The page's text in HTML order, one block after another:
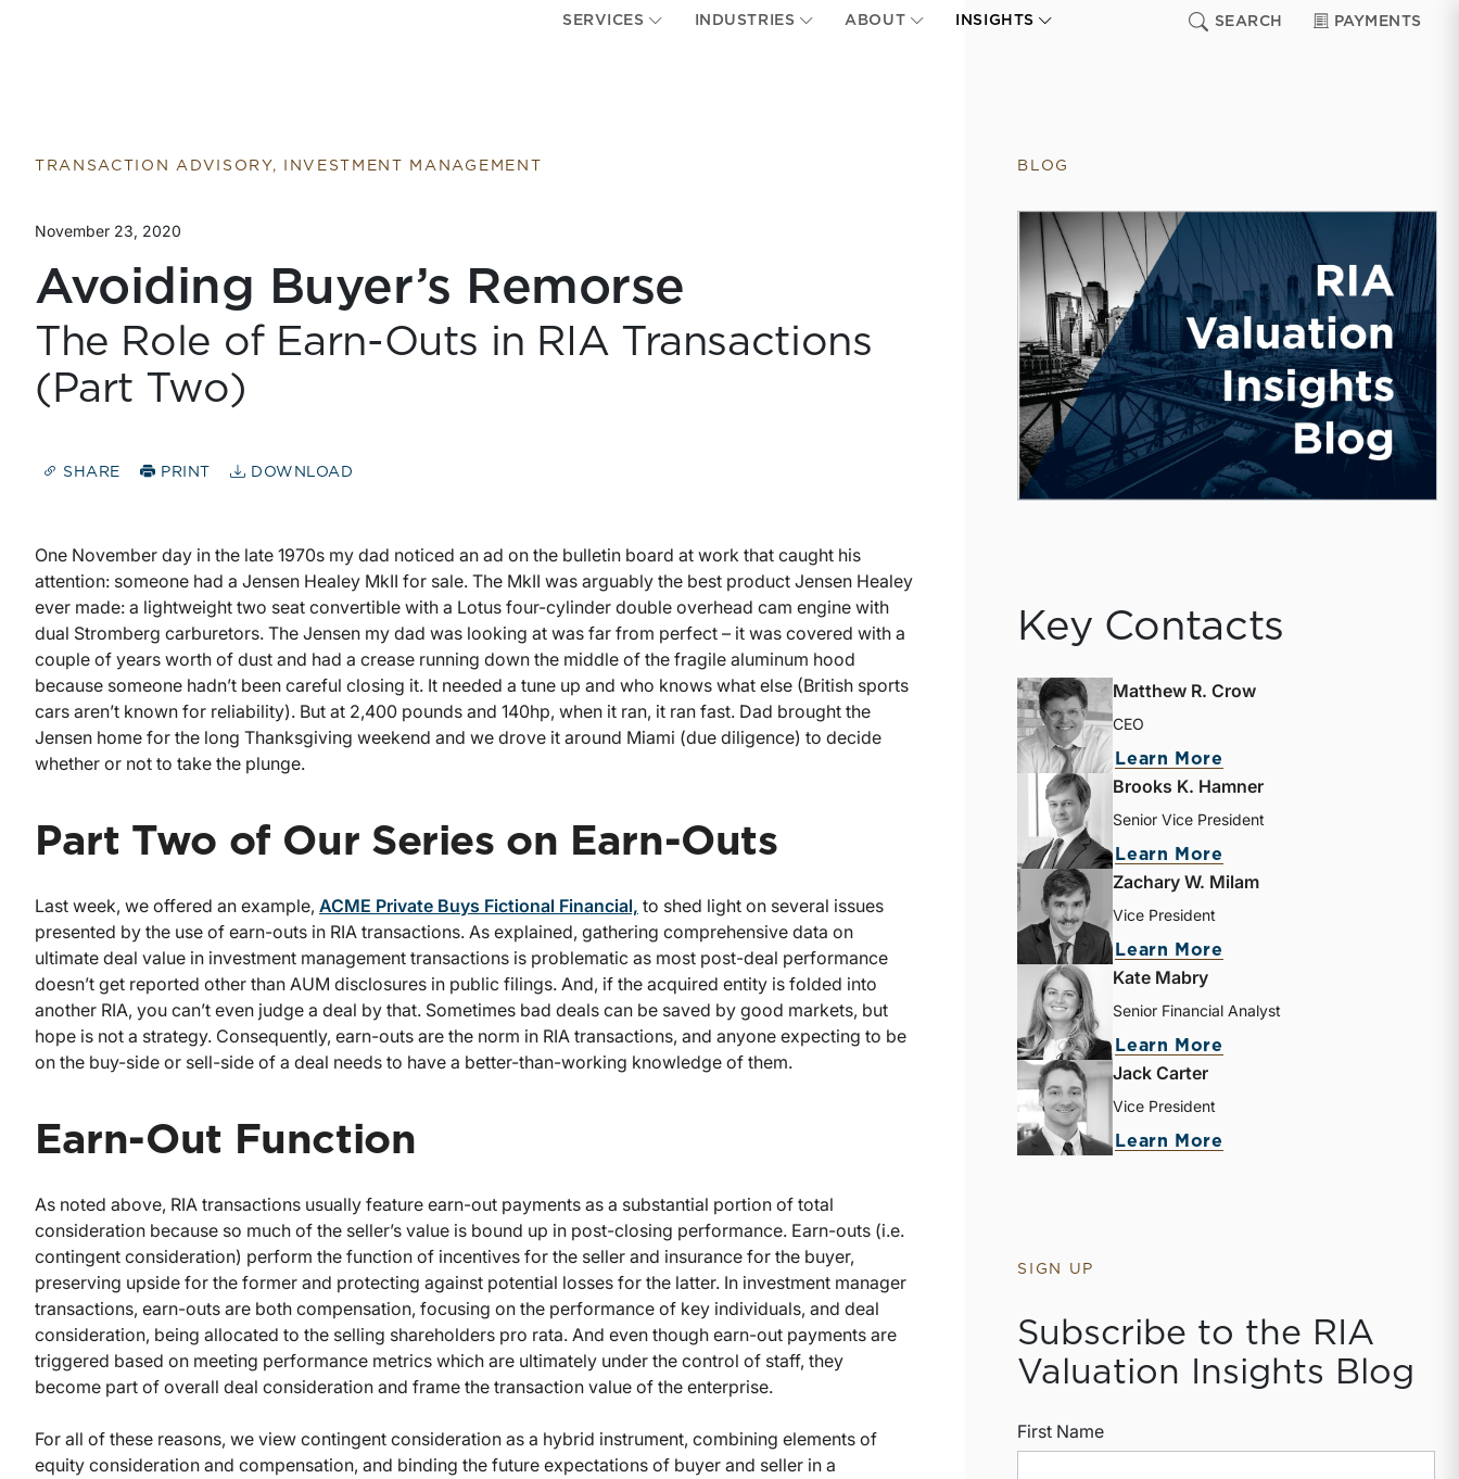
SERVICES INDUSTRIES ABOUT INSIGHTS SEARCH PAYMENTS
TRANSACTION ADVISORY, INVESTMENT MANAGEMENT
November 23, 2020
Avoiding Buyer’s Remorse
The Role of Earn-Outs in RIA Transactions
(Part Two)
SHARE PRINT DOWNLOAD
One November day in the late 1970s my dad noticed an ad on the bulletin board at work that caught his
attention: someone had a Jensen Healey MkII for sale. The MkII was arguably the best product Jensen Healey
ever made: a lightweight two seat convertible with a Lotus four-cylinder double overhead cam engine with
dual Stromberg carburetors. The Jensen my dad was looking at was far from perfect – it was covered with a
couple of years worth of dust and had a crease running down the middle of the fragile aluminum hood
because someone hadn’t been careful closing it. It needed a tune up and who knows what else (British sports
cars aren’t known for reliability). But at 2,400 pounds and 140hp, when it ran, it ran fast. Dad brought the
Jensen home for the long Thanksgiving weekend and we drove it around Miami (due diligence) to decide
whether or not to take the plunge.
Part Two of Our Series on Earn-Outs
Last week, we offered an example, ACME Private Buys Fictional Financial, to shed light on several issues
presented by the use of earn-outs in RIA transactions. As explained, gathering comprehensive data on
ultimate deal value in investment management transactions is problematic as most post-deal performance
doesn’t get reported other than AUM disclosures in public filings. And, if the acquired entity is folded into
another RIA, you can’t even judge a deal by that. Sometimes bad deals can be saved by good markets, but
hope is not a strategy. Consequently, earn-outs are the norm in RIA transactions, and anyone expecting to be
on the buy-side or sell-side of a deal needs to have a better-than-working knowledge of them.
Earn-Out Function
As noted above, RIA transactions usually feature earn-out payments as a substantial portion of total
consideration because so much of the seller’s value is bound up in post-closing performance. Earn-outs (i.e.
contingent consideration) perform the function of incentives for the seller and insurance for the buyer,
preserving upside for the former and protecting against potential losses for the latter. In investment manager
transactions, earn-outs are both compensation, focusing on the performance of key individuals, and deal
consideration, being allocated to the selling shareholders pro rata. And even though earn-out payments are
triggered based on meeting performance metrics which are ultimately under the control of staff, they
become part of overall deal consideration and frame the transaction value of the enterprise.
For all of these reasons, we view contingent consideration as a hybrid instrument, combining elements of
equity consideration and compensation, and binding the future expectations of buyer and seller in a
BLOG
Key Contacts
Matthew R. Crow
CEO
Learn More
Brooks K. Hamner
Senior Vice President
Learn More
Zachary W. Milam
Vice President
Learn More
Kate Mabry
Senior Financial Analyst
Learn More
Jack Carter
Vice President
Learn More
SIGN UP
Subscribe to the RIA
Valuation Insights Blog
First Name